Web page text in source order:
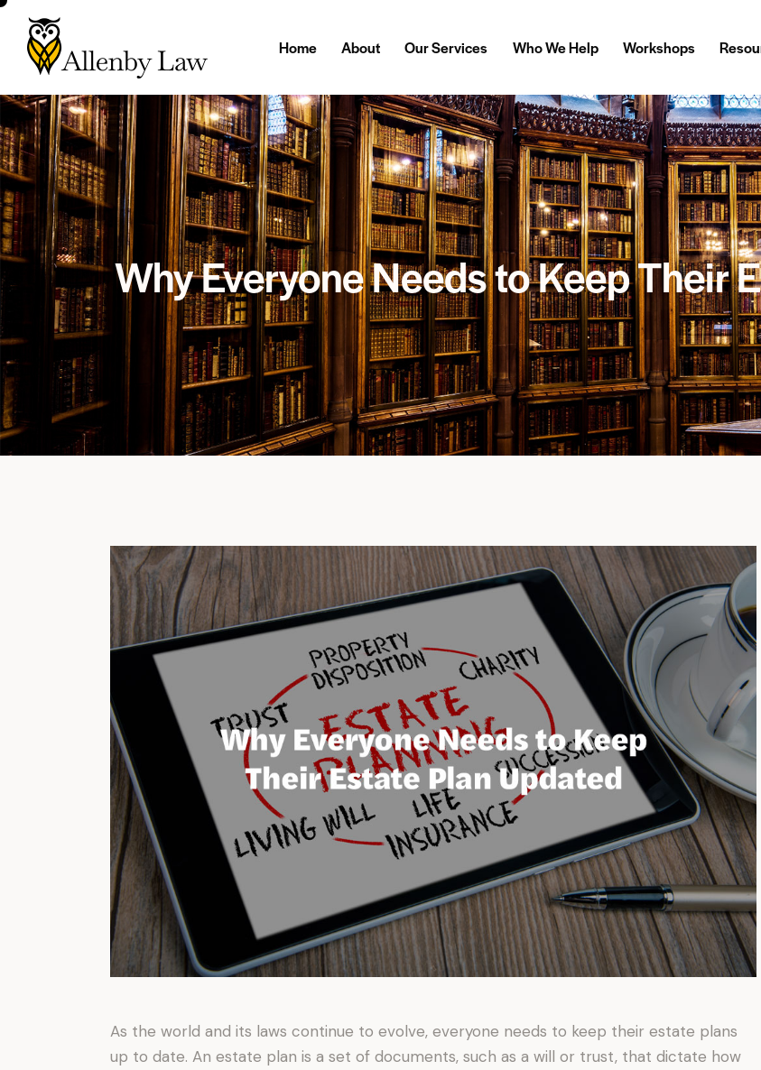
Home About Our Services Who We Help Workshops
Why Everyone Needs to Keep Their
As the world and its laws continue to evolve, everyone needs to keep their estate plans
up to date. An estate plan is a set of documents, such as a will or trust, that dictate how